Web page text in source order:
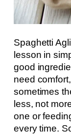
Spaghetti
lesson in
good
need
sometimes
less, not
one or
every time.